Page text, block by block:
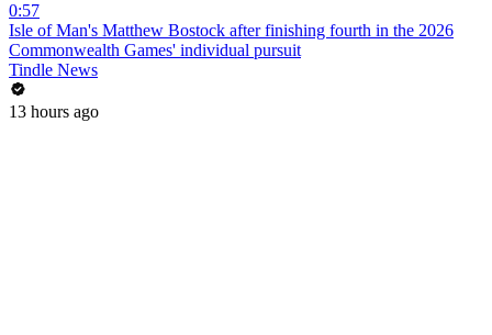
0:57
Isle of Man's Matthew Bostock after finishing fourth in the 2026
Commonwealth Games' individual pursuit
Tindle News
13 hours ago